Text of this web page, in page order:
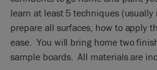
learn at least 5 techniques (usually
prepare all surfaces, how to apply
ease. You will bring home two
sample boards. All materials are